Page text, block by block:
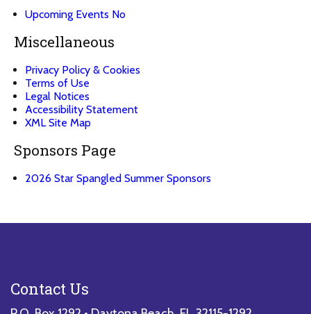
Upcoming Events No
Miscellaneous
Privacy Policy & Cookies
Terms of Use
Legal Notices
Accessibility Statement
XML Site Map
Sponsors Page
2026 Star Spangled Summer Sponsors
Contact Us